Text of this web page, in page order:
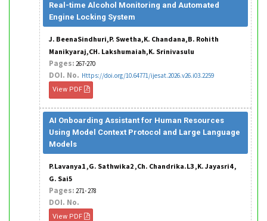
Real-time Alcohol Monitoring and Automated
Engine Locking System
J. BeenaSindhuri,P. Swetha,K. Chandana,B. Rohith
Manikyaraj,CH. Lakshumaiah,K. Srinivasulu
Pages: 267-270
DOI. No. Https://doi.org/10.64771/ijesat.2026.v26.i03.2259
View PDF
AI Onboarding Assistant for Human Resources
Using Model Context Protocol and Large Language
Models
P.Lavanya1 ,G. Sathwika2 ,Ch. Chandrika.L3 ,K. Jayasri4 ,
G. Sai5
Pages: 271- 278
DOI. No.
View PDF